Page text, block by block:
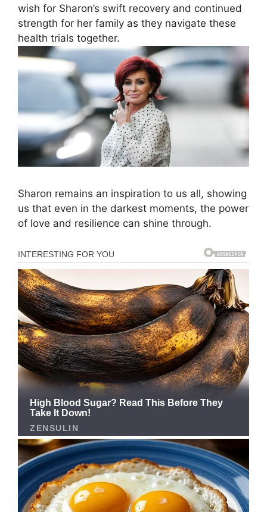
wish for Sharon’s swift recovery and continued
strength for her family as they navigate these
health trials together.
Sharon remains an inspiration to us all, showing
us that even in the darkest moments, the power
of love and resilience can shine through.